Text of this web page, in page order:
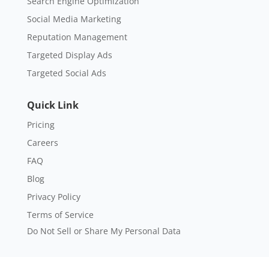
Social Media Marketing
Reputation Management
Targeted Display Ads
Targeted Social Ads
Quick Link
Pricing
Careers
FAQ
Blog
Privacy Policy
Terms of Service
Do Not Sell or Share My Personal Data